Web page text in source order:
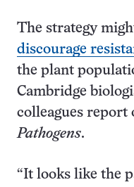
The strategy
discourage
the plant
Cambridge
colleagues report
Pathogens.
“It looks like the